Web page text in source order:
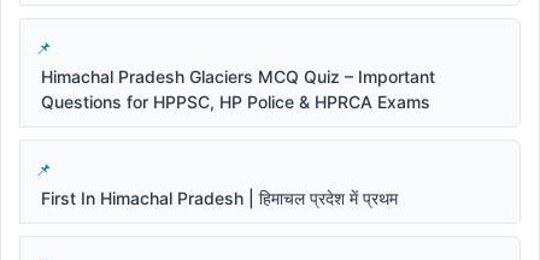
Himachal Pradesh Glaciers MCQ Quiz – Important
Questions for HPPSC, HP Police & HPRCA Exams
First In Himachal Pradesh | हिमाचल प्रदेश में प्रथम